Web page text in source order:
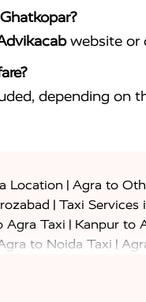
website or
depending
Location | Agra to
| Taxi Services
Agra Taxi | Kanpur to
to Noida Taxi |
Agra to